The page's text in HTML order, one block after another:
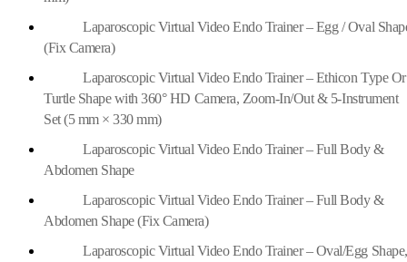
Laparoscopic Virtual Video Endo Trainer – Egg / Oval
(Fix Camera)
Laparoscopic Virtual Video Endo Trainer – Ethicon Type Or
Turtle Shape with 360° HD Camera, Zoom-In/Out & 5-Instrument
Set (5 mm × 330 mm)
Laparoscopic Virtual Video Endo Trainer – Full Body &
Abdomen Shape
Laparoscopic Virtual Video Endo Trainer – Full Body &
Abdomen Shape (Fix Camera)
Laparoscopic Virtual Video Endo Trainer – Oval/Egg Shape,